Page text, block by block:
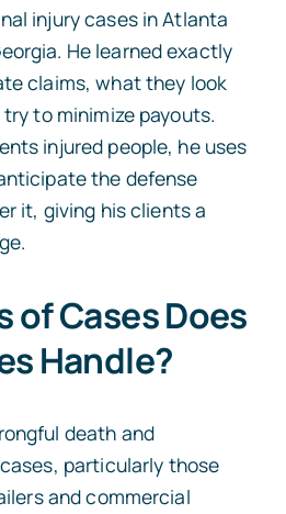
injury cases in Atlanta
He learned exactly
claims, what they look
to minimize payouts.
injured people, he uses
the defense
it, giving his clients a
of Cases Does
Handle?
death and
particularly those
and commercial